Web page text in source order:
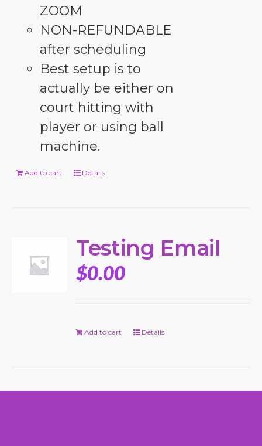
ZOOM
NON-REFUNDABLE
after scheduling
Best setup is to
actually be either on
court hitting with
player or using ball
machine.
Add to cart Details
Testing Email
$0.00
Add to cart Details